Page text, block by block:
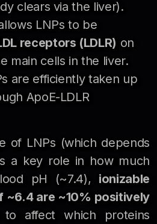
clears via the liver).
LNPs to be
receptors (LDLR) on
main cells in the liver.
are efficiently taken up
ApoE-LDLR
of LNPs (which depends
a key role in how much
pH (~7.4), ionizable
~6.4 are ~10% positively
affect which proteins